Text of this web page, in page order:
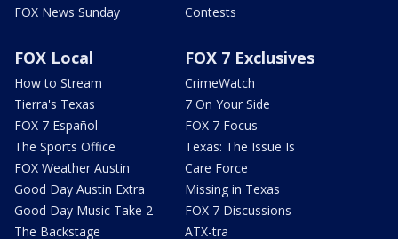
FOX News Sunday
Contests
FOX Local
How to Stream
Tierra's Texas
FOX 7 Español
The Sports Office
FOX Weather Austin
Good Day Austin Extra
Good Day Music Take 2
The Backstage
FOX 7 Exclusives
CrimeWatch
7 On Your Side
FOX 7 Focus
Texas: The Issue Is
Care Force
Missing in Texas
FOX 7 Discussions
ATX-tra